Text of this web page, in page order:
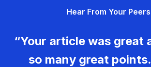
Hear From Your Peers
“Your article was great
so many great